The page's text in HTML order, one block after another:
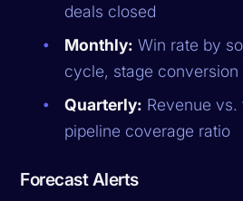
deals closed
Monthly: Win rate by
cycle, stage conversion
Quarterly: Revenue
pipeline coverage ratio
Forecast Alerts